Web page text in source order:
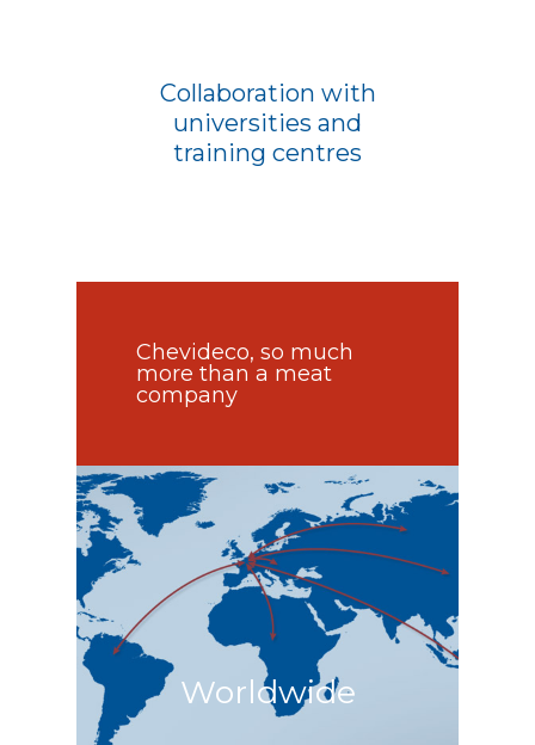
Collaboration with
universities and
training centres
Chevideco, so much
more than a meat
company
Worldwide